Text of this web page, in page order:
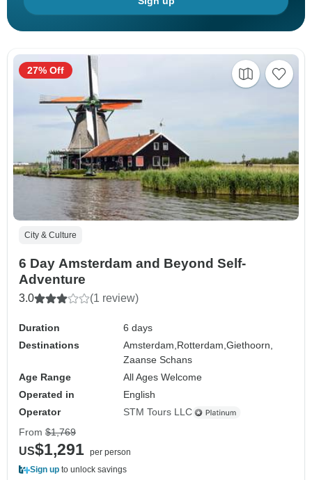
City & Culture
6 Day Amsterdam and Beyond Self-
Adventure
3.0 (1 review)
Duration
6 days
Destinations
Amsterdam,Rotterdam,Giethoorn,
Zaanse Schans
Age Range
All Ages Welcome
Operated in
English
Operator
STM Tours LLC
27% Off
From $1,769
US$1,291 per person
Sign up to unlock savings